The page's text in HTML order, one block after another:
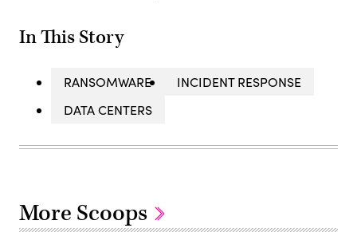
In This Story
RANSOMWARE
INCIDENT RESPONSE
DATA CENTERS
More Scoops